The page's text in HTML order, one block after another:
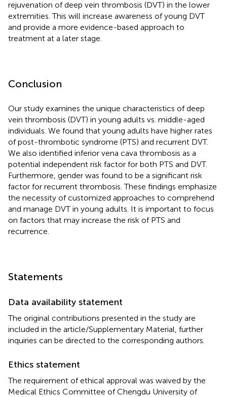
rejuvenation of deep vein thrombosis (DVT) in the lower
extremities. This will increase awareness of young DVT
and provide a more evidence-based approach to
treatment at a later stage.
Conclusion
Our study examines the unique characteristics of deep
vein thrombosis (DVT) in young adults vs. middle-aged
individuals. We found that young adults have higher rates
of post-thrombotic syndrome (PTS) and recurrent DVT.
We also identified inferior vena cava thrombosis as a
potential independent risk factor for both PTS and DVT.
Furthermore, gender was found to be a significant risk
factor for recurrent thrombosis. These findings emphasize
the necessity of customized approaches to comprehend
and manage DVT in young adults. It is important to focus
on factors that may increase the risk of PTS and
recurrence.
Statements
Data availability statement
The original contributions presented in the study are
included in the article/Supplementary Material, further
inquiries can be directed to the corresponding authors.
Ethics statement
The requirement of ethical approval was waived by the
Medical Ethics Committee of Chengdu University of